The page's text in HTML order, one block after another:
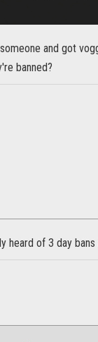
and got
banned?
heard of 3 day bans